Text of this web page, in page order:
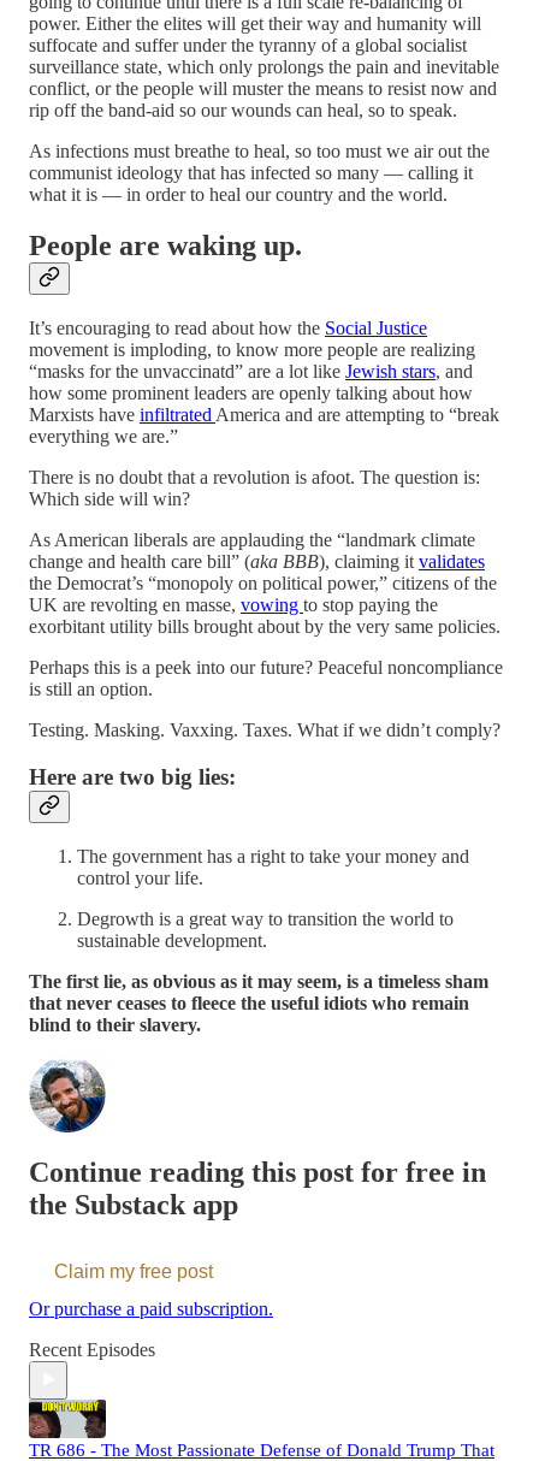
power. Either the elites will get their way and humanity will
suffocate and suffer under the tyranny of a global socialist
surveillance state, which only prolongs the pain and inevitable
conflict, or the people will muster the means to resist now and
rip off the band-aid so our wounds can heal, so to speak.
As infections must breathe to heal, so too must we air out the
communist ideology that has infected so many — calling it
what it is — in order to heal our country and the world.
People are waking up.
It’s encouraging to read about how the Social Justice
movement is imploding, to know more people are realizing
“masks for the unvaccinatd” are a lot like Jewish stars, and
how some prominent leaders are openly talking about how
Marxists have infiltratedAmerica and are attempting to “break
everything we are.”
There is no doubt that a revolution is afoot. The question is:
Which side will win?
As American liberals are applauding the “landmark climate
change and health care bill” (aka BBB), claiming itvalidates
the Democrat’s “monopoly on political power,” citizens of the
UK are revolting en masse, vowing to stop paying the
exorbitant utility bills brought about by the very same policies.
Perhaps this is a peek into our future? Peaceful noncompliance
is still an option.
Testing. Masking. Vaxxing. Taxes. What if we didn’t comply?
Here are two big lies:
The government has a right to take your money and
control your life.
Degrowth is a great way to transition the world to
sustainable development.
The first lie, as obvious as it may seem, is a timeless sham
that never ceases to fleece the useful idiots who remain
blind to their slavery.
Continue reading this post for free in
the Substack app
Claim my free post
Or purchase a paid subscription.
Recent Episodes
TR 686 - The Most Passionate Defense of Donald Trump That